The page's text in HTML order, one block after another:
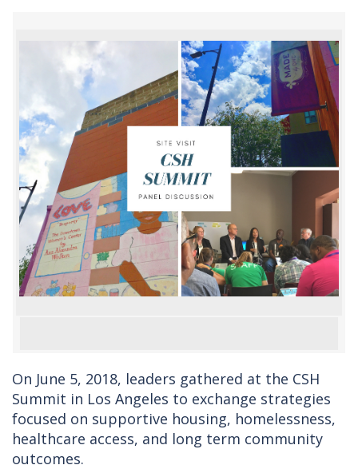
On June 5, 2018, leaders gathered at the CSH
Summit in Los Angeles to exchange strategies
focused on supportive housing, homelessness,
healthcare access, and long term community
outcomes.